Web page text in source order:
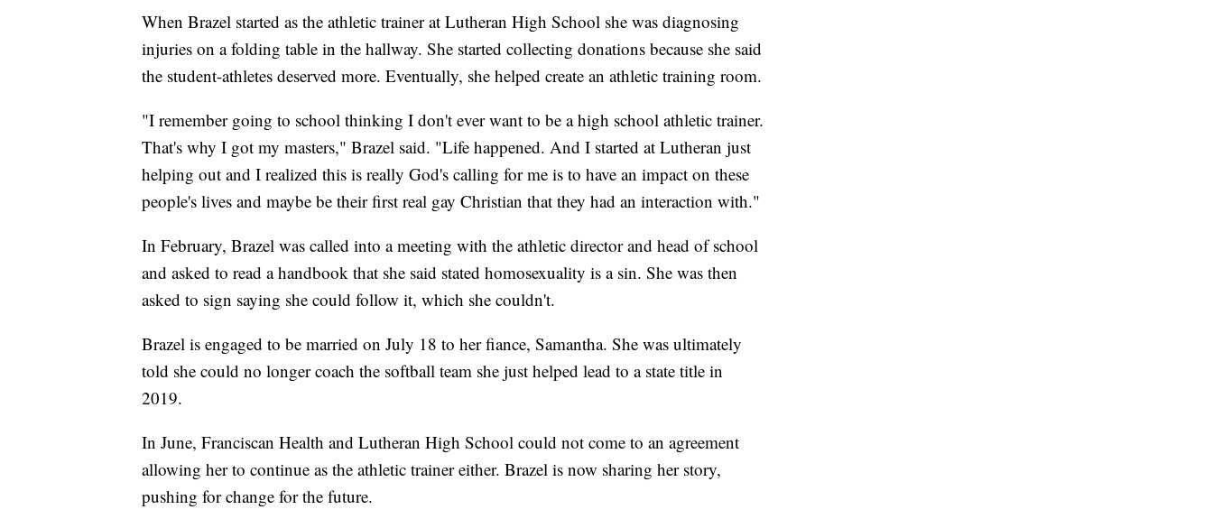
When Brazel started as the athletic trainer at Lutheran High School she was diagnosing
injuries on a folding table in the hallway. She started collecting donations because she said
the student-athletes deserved more. Eventually, she helped create an athletic training room.
"I remember going to school thinking I don't ever want to be a high school athletic trainer.
That's why I got my masters," Brazel said. "Life happened. And I started at Lutheran just
helping out and I realized this is really God's calling for me is to have an impact on these
people's lives and maybe be their first real gay Christian that they had an interaction with."
In February, Brazel was called into a meeting with the athletic director and head of school
and asked to read a handbook that she said stated homosexuality is a sin. She was then
asked to sign saying she could follow it, which she couldn't.
Brazel is engaged to be married on July 18 to her fiance, Samantha. She was ultimately
told she could no longer coach the softball team she just helped lead to a state title in
2019.
In June, Franciscan Health and Lutheran High School could not come to an agreement
allowing her to continue as the athletic trainer either. Brazel is now sharing her story,
pushing for change for the future.